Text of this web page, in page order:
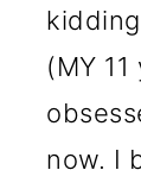
(MY
now. I